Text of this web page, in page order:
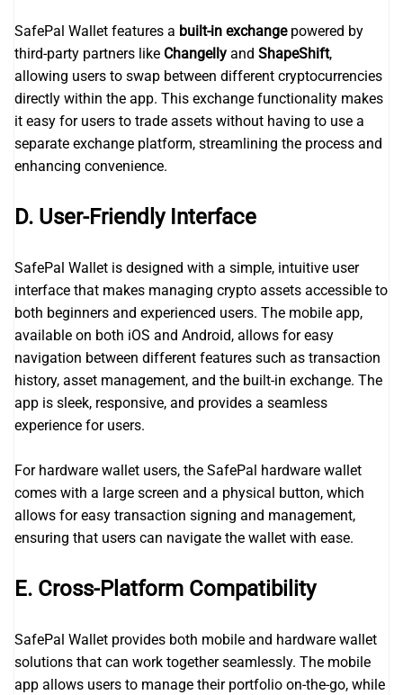
SafePal Wallet features a built-in exchangepowered by
third-party partners like Changelly and ShapeShift,
allowing users to swap between different cryptocurrencies
directly within the app. This exchange functionality makes
it easy for users to trade assets without having to use a
separate exchange platform, streamlining the process and
enhancing convenience.
D. User-Friendly Interface
SafePal Wallet is designed with a simple, intuitive user
interface that makes managing crypto assets accessible to
both beginners and experienced users. The mobile app,
available on both iOS and Android, allows for easy
navigation between different features such as transaction
history, asset management, and the built-in exchange. The
app is sleek, responsive, and provides a seamless
experience for users.
For hardware wallet users, the SafePal hardware wallet
comes with a large screen and a physical button, which
allows for easy transaction signing and management,
ensuring that users can navigate the wallet with ease.
E. Cross-Platform Compatibility
SafePal Wallet provides both mobile and hardware wallet
solutions that can work together seamlessly. The mobile
app allows users to manage their portfolio on-the-go, while